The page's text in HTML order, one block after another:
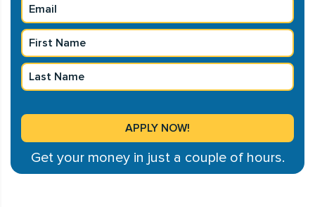
Get your money in just a couple of hours.